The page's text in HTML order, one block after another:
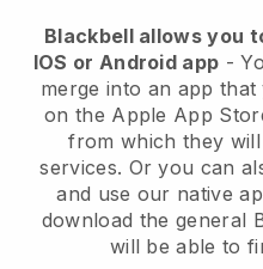
Blackbell allows you
IOS or Android app -
merge into an app that
on the Apple App
from which they
services. Or you can
and use our native
download the general
will be able to